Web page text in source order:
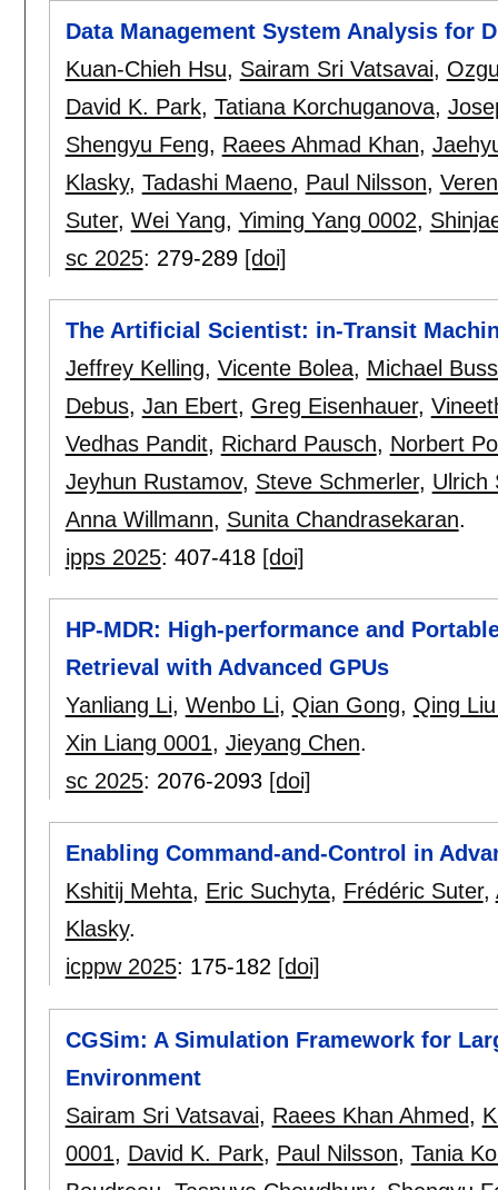
Data Management System Analysis for
Kuan-Chieh Hsu, Sairam Sri Vatsavai,
David K. Park, Tatiana Korchuganova,
Shengyu Feng, Raees Ahmad Khan,
Klasky, Tadashi Maeno, Paul Nilsson,
Suter, Wei Yang, Yiming Yang 0002,
sc 2025: 279-289 [doi]
The Artificial Scientist: in-Transit
Jeffrey Kelling, Vicente Bolea, Michael
Debus, Jan Ebert, Greg Eisenhauer,
Vedhas Pandit, Richard Pausch, Norbert
Jeyhun Rustamov, Steve Schmerler, Ulrich
Anna Willmann, Sunita Chandrasekaran.
ipps 2025: 407-418 [doi]
HP-MDR: High-performance and
Retrieval with Advanced GPUs
Yanliang Li, Wenbo Li, Qian Gong, Qing
Xin Liang 0001, Jieyang Chen.
sc 2025: 2076-2093 [doi]
Enabling Command-and-Control in
Kshitij Mehta, Eric Suchyta, Frédéric Suter,
Klasky.
icppw 2025: 175-182 [doi]
CGSim: A Simulation Framework for
Environment
Sairam Sri Vatsavai, Raees Khan Ahmed,
0001, David K. Park, Paul Nilsson, Tania